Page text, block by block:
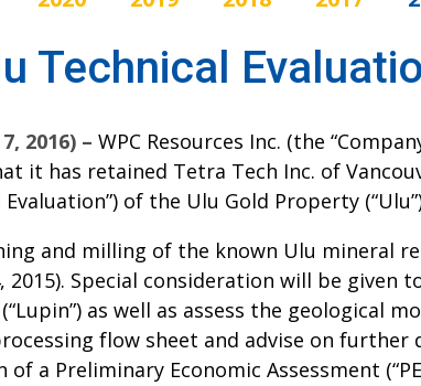
Technical
2016) – WPC Resources Inc. (the
it has retained Tetra Tech Inc. of
of the Ulu Gold Property
and milling of the known Ulu mineral
2015). Special consideration will be given
as well as assess the geological
flow sheet and advise on further
a Preliminary Economic Assessment